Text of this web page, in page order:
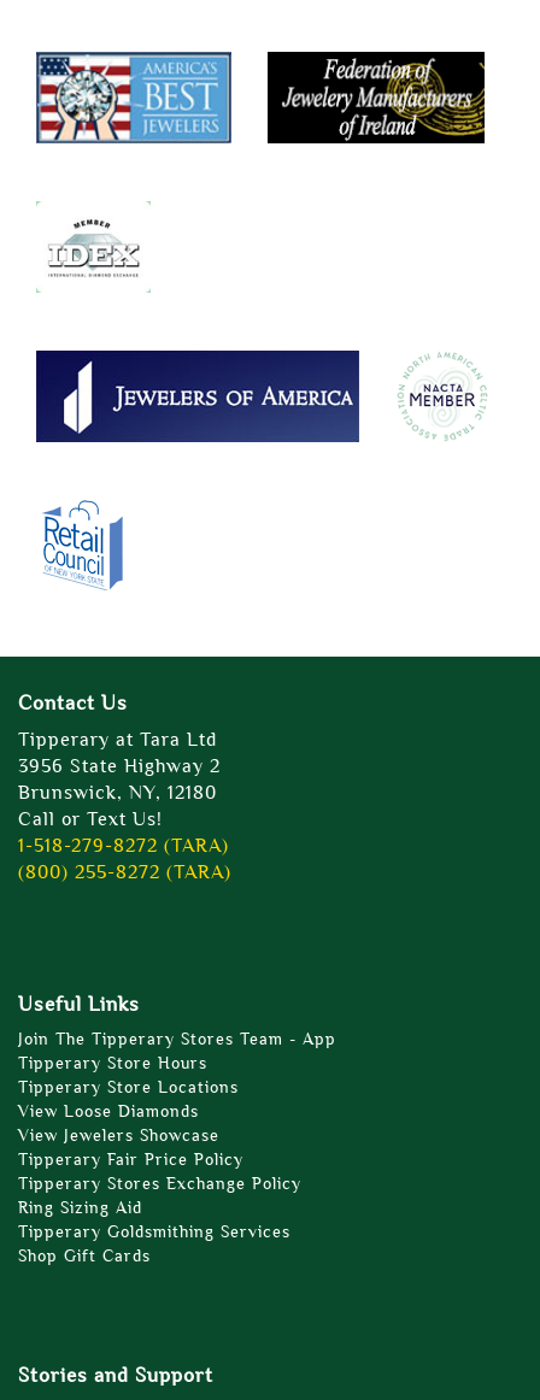
Contact Us
Tipperary at Tara Ltd
3956 State Highway 2
Brunswick, NY, 12180
Call or Text Us!
1-518-279-8272 (TARA)
(800) 255-8272 (TARA)
Useful Links
Join The Tipperary Stores Team - App
Tipperary Store Hours
Tipperary Store Locations
View Loose Diamonds
View Jewelers Showcase
Tipperary Fair Price Policy
Tipperary Stores Exchange Policy
Ring Sizing Aid
Tipperary Goldsmithing Services
Shop Gift Cards
Stories and Support